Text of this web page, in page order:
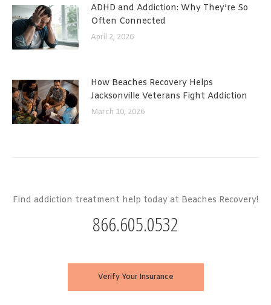
ADHD and Addiction: Why They’re So
Often Connected
April 2, 2026
How Beaches Recovery Helps
Jacksonville Veterans Fight Addiction
March 10, 2026
Find addiction treatment help today at Beaches Recovery!
866.605.0532
Verify Your Insurance